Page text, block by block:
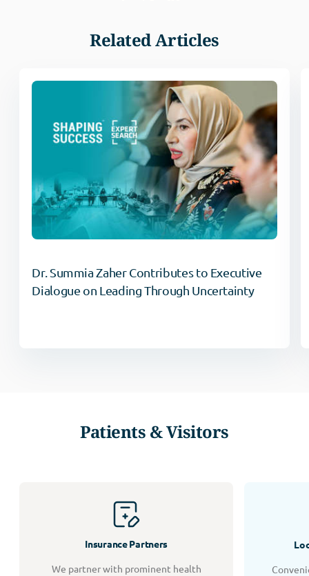
Related Articles
Dr. Summia Zaher Contributes to Executive
Dialogue on Leading Through Uncertainty
Patients & Visitors
Insurance Partners
We partner with prominent health